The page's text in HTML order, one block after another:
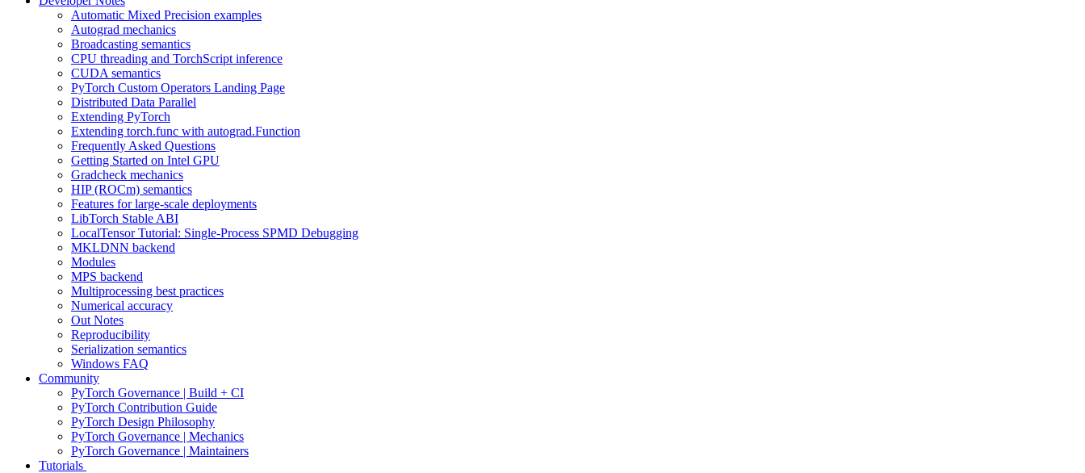
Automatic Mixed Precision examples
Autograd mechanics
Broadcasting semantics
CPU threading and TorchScript inference
CUDA semantics
PyTorch Custom Operators Landing Page
Distributed Data Parallel
Extending PyTorch
Extending torch.func with autograd.Function
Frequently Asked Questions
Getting Started on Intel GPU
Gradcheck mechanics
HIP (ROCm) semantics
Features for large-scale deployments
LibTorch Stable ABI
LocalTensor Tutorial: Single-Process SPMD Debugging
MKLDNN backend
Modules
MPS backend
Multiprocessing best practices
Numerical accuracy
Out Notes
Reproducibility
Serialization semantics
Windows FAQ
Community
PyTorch Governance | Build + CI
PyTorch Contribution Guide
PyTorch Design Philosophy
PyTorch Governance | Mechanics
PyTorch Governance | Maintainers
Tutorials